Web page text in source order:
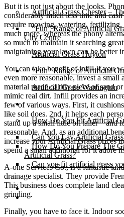
Artificial Grass Chester –
“Fun” Range of Artificial
City Centre
Artificial Grass Huyton
“Fun” Range of Artificial
Artificial Grass Warrington
Installation
How Do You Fit Artificial
Can You Lay Artificial
How Do You Prepare The
Artificial Grass?
Can you fit artificial grass
Posts
Free Quote
But it is not just about the looks.
considerably much less time and
require mowing, watering, fertilizing,
much more, whereas the phony
so much to maintain it searching
maintaining your lawn can be better
You can take benefit of infill If you
even more reasonable, invest a
material made of tiny piece of sand
mimic real dirt. Infill provides an
few of various ways. First, it
like soil does. 2nd, it helps each
stand up a small little bit taller – and
reasonable. And, as an additional
increase your Artificial Grass prices
spend a small additional for it adore
A-one Services Co., is a fantastic
drainage specialist. They provide
This business does complete land
grinding.
Finally, you have to face it. Indoor